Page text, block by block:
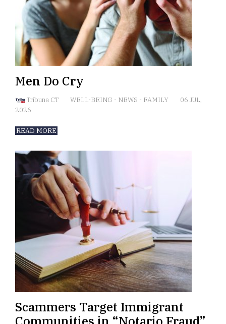
Men Do Cry
Tribuna CT WELL-BEING - NEWS - FAMILY
06 JUL,
2026
READ MORE
Scammers Target Immigrant